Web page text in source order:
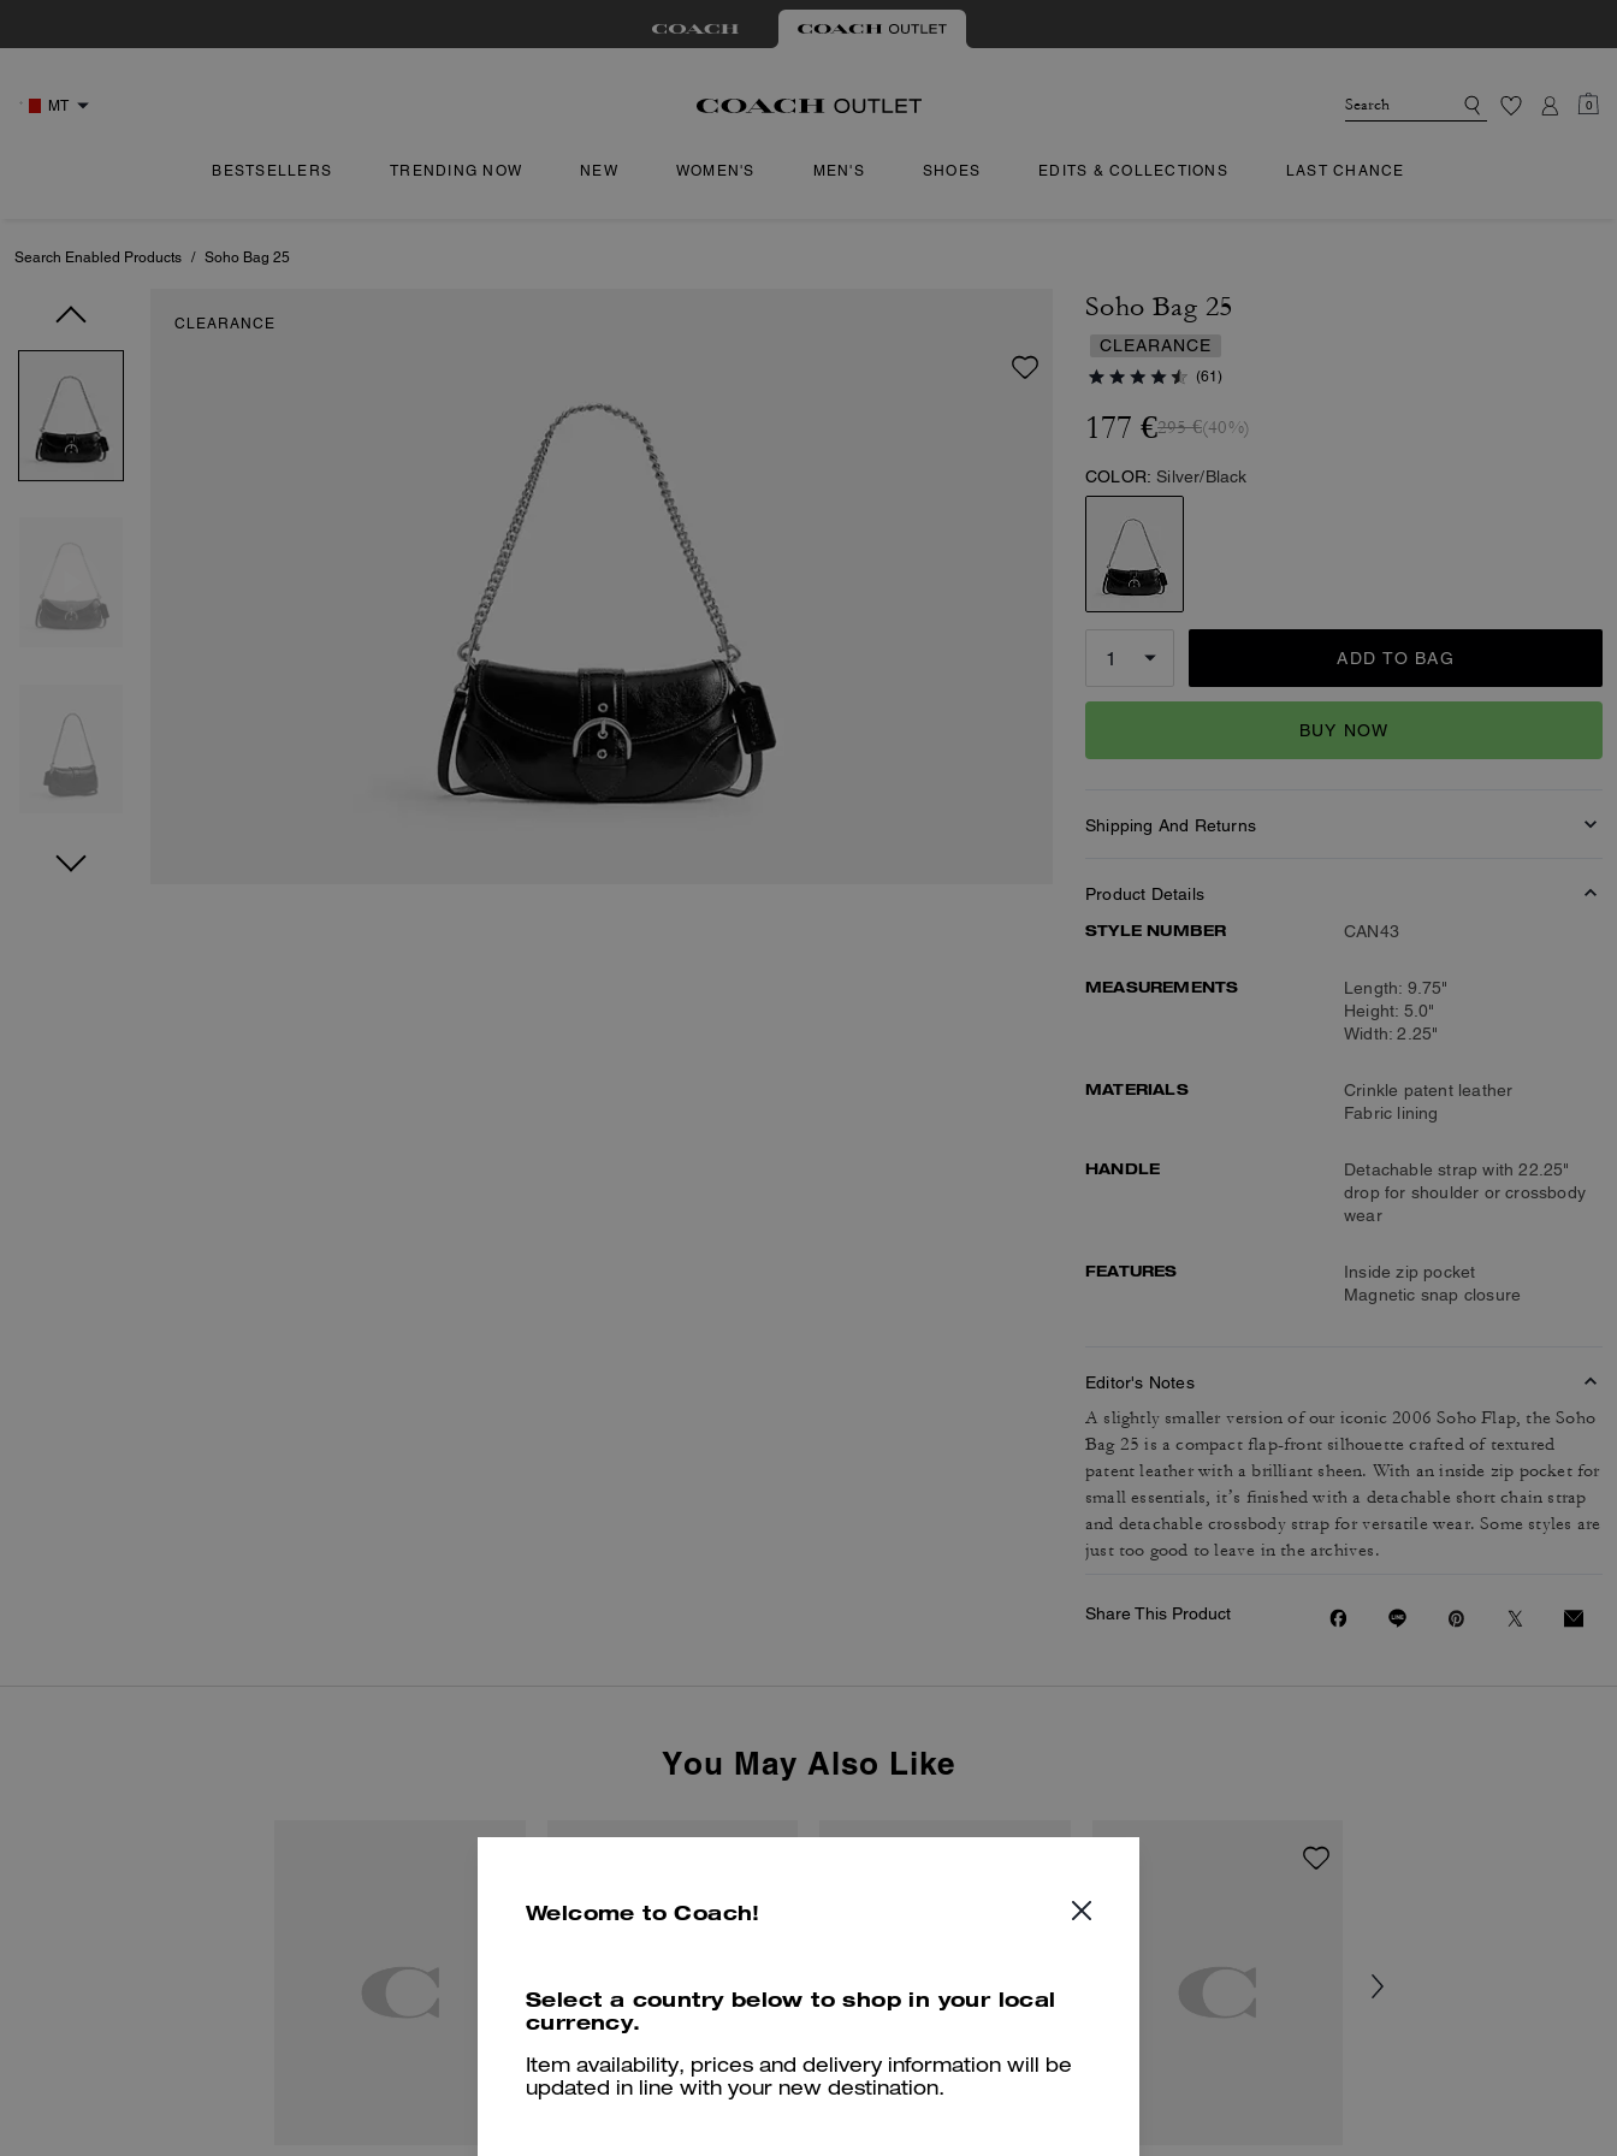
MT 0
BESTSELLERS TRENDING NOW NEW WOMEN'S MEN'S SHOES EDITS & COLLECTIONS LAST CHANCE
Search Enabled Products / Soho Bag 25
CLEARANCE
Soho Bag 25
CLEARANCE
(61)
177 €295 €(40%)
COLOR: Silver/Black
ADD TO BAG
BUY NOW
Shipping And Returns
Product Details
STYLE NUMBER
CAN43
MEASUREMENTS
Length: 9.75"
Height: 5.0"
Width: 2.25"
MATERIALS
Crinkle patent leather
Fabric lining
HANDLE
Detachable strap with 22.25"
drop for shoulder or crossbody
wear
FEATURES
Inside zip pocket
Magnetic snap closure
Editor's Notes
A slightly smaller version of our iconic 2006 Soho Flap, the Soho
Bag 25 is a compact flap-front silhouette crafted of textured
patent leather with a brilliant sheen. With an inside zip pocket for
small essentials, it’s finished with a detachable short chain strap
and detachable crossbody strap for versatile wear. Some styles are
just too good to leave in the archives.
Share This Product
You May Also Like
Welcome to Coach!
Select a country below to shop in your local
currency.
Item availability, prices and delivery information will be
updated in line with your new destination.